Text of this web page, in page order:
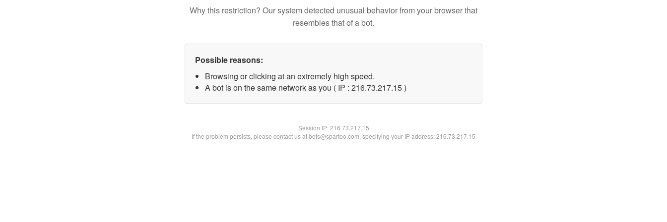
Why this restriction? Our system detected unusual behavior from your browser that
resembles that of a bot.
Possible reasons:
Browsing or clicking at an extremely high speed.
A bot is on the same network as you ( IP : 216.73.217.15 )
Session IP:216.73.217.15
If the problem persists, please contact us at bots@spartoo.com, specifying your IP address: 216.73.217.15